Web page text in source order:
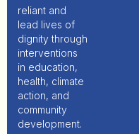
reliant and
lead lives of
dignity through
interventions
in education,
health, climate
action, and
community
development.